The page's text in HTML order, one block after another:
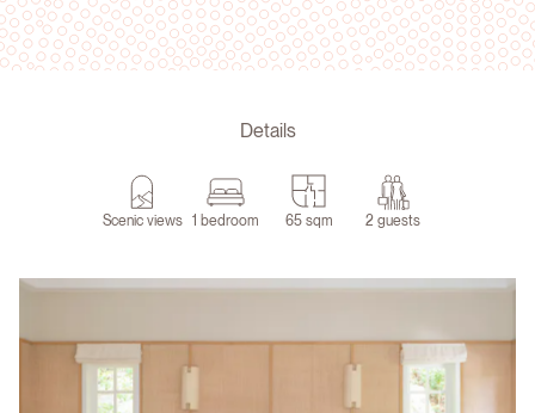
Details
Scenic views 1 bedroom 65 sqm 2 guests